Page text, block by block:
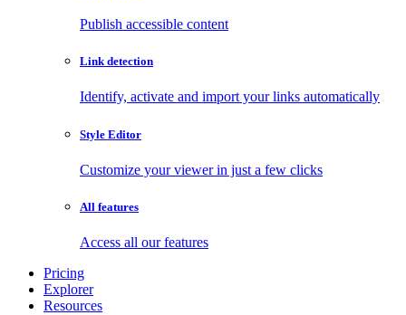
Publish accessible content
Link detection
Identify, activate and import your links automatically
Style Editor
Customize your viewer in just a few clicks
All features
Access all our features
Pricing
Explorer
Resources